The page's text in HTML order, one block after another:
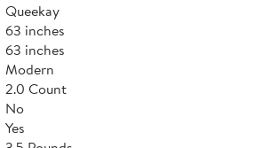
Queekay
63 inches
63 inches
Modern
2.0 Count
No
Yes